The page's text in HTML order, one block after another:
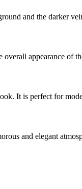
and the darker
appearance of
It is perfect for
and elegant